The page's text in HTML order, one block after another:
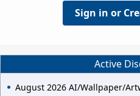
Sign in or
Active
August 2026 AI/Wallpaper/